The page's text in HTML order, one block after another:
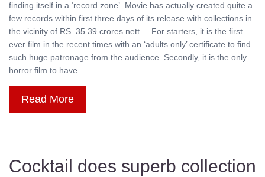
finding itself in a ‘record zone’. Movie has actually created quite a
few records within first three days of its release with collections in
the vicinity of RS. 35.39 crores nett. For starters, it is the first
ever film in the recent times with an ‘adults only’ certificate to find
such huge patronage from the audience. Secondly, it is the only
horror film to have ........
Read More
Cocktail does superb collection